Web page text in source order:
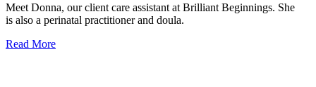
Meet Donna, our client care assistant at Brilliant Beginnings. She
is also a perinatal practitioner and doula.
Read More